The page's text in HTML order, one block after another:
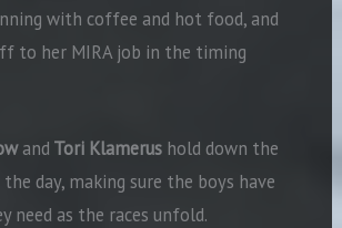
with coffee and hot food, and
to her MIRA job in the timing
and Tori Klamerus hold down the
day, making sure the boys have
need as the races unfold.